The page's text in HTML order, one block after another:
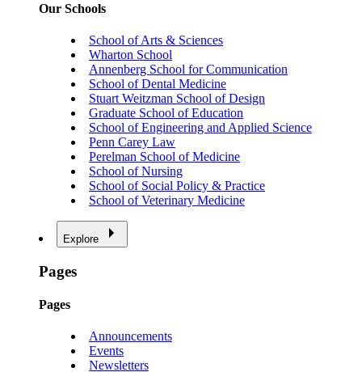
Our Schools
School of Arts & Sciences
Wharton School
Annenberg School for Communication
School of Dental Medicine
Stuart Weitzman School of Design
Graduate School of Education
School of Engineering and Applied Science
Penn Carey Law
Perelman School of Medicine
School of Nursing
School of Social Policy & Practice
School of Veterinary Medicine
Explore
Pages
Pages
Announcements
Events
Newsletters